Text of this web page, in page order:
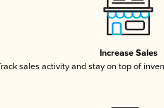
Increase Sales
sales activity and stay on top of